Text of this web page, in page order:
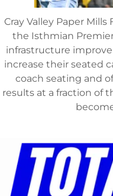
Cray Valley Paper
the Isthmian
infrastructure
increase their seated
coach seating and
results at a fraction of